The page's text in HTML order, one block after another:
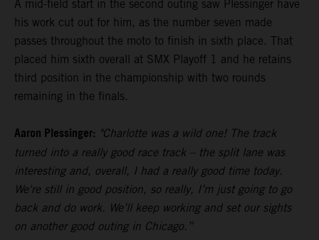
A mid-field start in the second outing saw Plessinger have
his work cut out for him, as the number seven made
passes throughout the moto to finish in sixth place. That
placed him sixth overall at SMX Playoff 1 and he retains
third position in the championship with two rounds
remaining in the finals.
Aaron Plessinger: "Charlotte was a wild one! The track
turned into a really good race track – the split lane was
interesting and, overall, I had a really good time today.
We're still in good position, so really, I’m just going to go
back and do work. We’ll keep working and set our sights
on another good outing in Chicago.”